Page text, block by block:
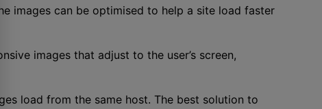
images can be optimised to help a site load faster
images that adjust to the user’s screen,
load from the same host. The best solution to